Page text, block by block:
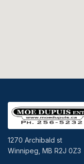
1270 Archibald st
Winnipeg, MB R2J 0Z3